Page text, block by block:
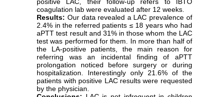
positive LAC, their follow-up refers to IBTO
coagulation lab were evaluated after 12 weeks.
Results: Our data revealed a LAC prevalence of
2.4% in the referred patients ≤ 18 years who had
aPTT test result and 31% in those whom the LAC
test was performed for them. In more than half of
the LA-positive patients, the main reason for
referring was an incidental finding of aPTT
prolongation noticed before surgery or during
hospitalization. Interestingly only 21.6% of the
patients with positive LAC results were requested
by the physician.